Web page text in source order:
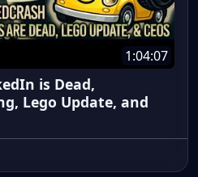
1:04:07
is Dead,
Lego Update, and